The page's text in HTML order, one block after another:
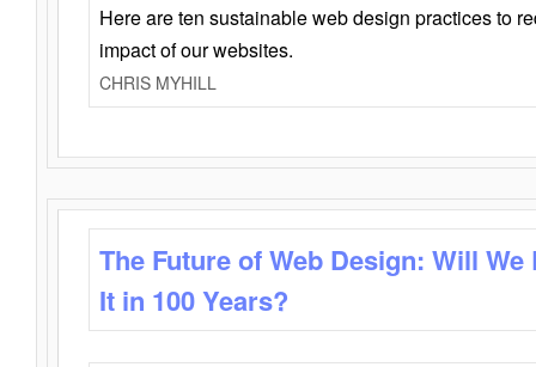
Here are ten sustainable web design practices to
impact of our websites.
CHRIS MYHILL
The Future of Web Design: Will
It in 100 Years?